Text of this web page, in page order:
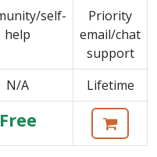
self-
help
Priority
email/chat
support
N/A
Lifetime
Free